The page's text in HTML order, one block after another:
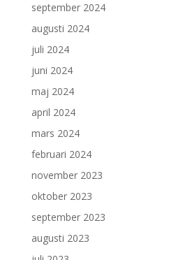
september 2024
augusti 2024
juli 2024
juni 2024
maj 2024
april 2024
mars 2024
februari 2024
november 2023
oktober 2023
september 2023
augusti 2023